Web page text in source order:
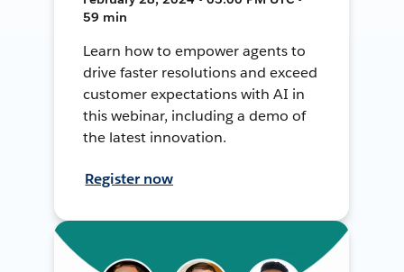
59 min
Learn how to empower agents to
drive faster resolutions and exceed
customer expectations with AI in
this webinar, including a demo of
the latest innovation.
Register now